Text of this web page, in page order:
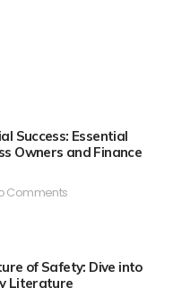
Success: Essential
Owners and Finance
Comments
of Safety: Dive into
Literature